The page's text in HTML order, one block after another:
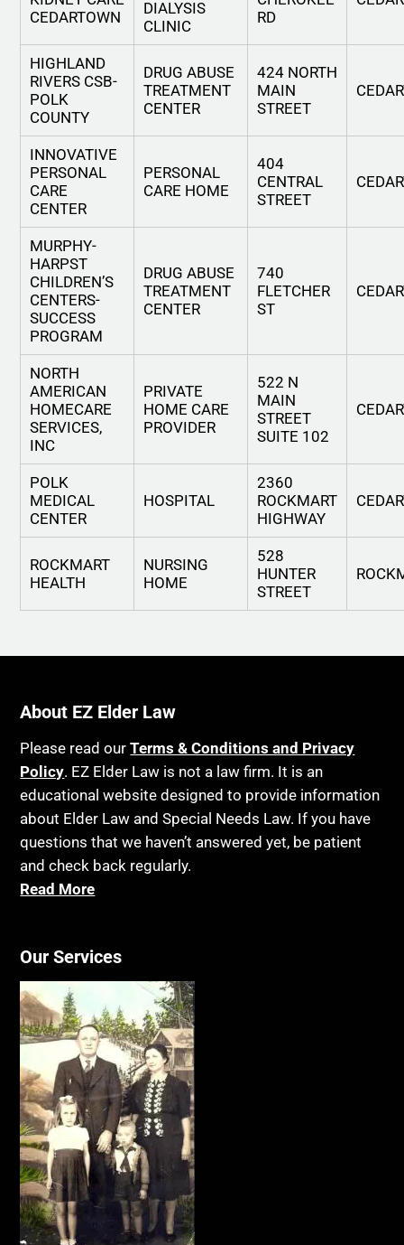
CEDARTOWN
DIALYSIS
CLINIC
RD
HIGHLAND
RIVERS CSB-
POLK
COUNTY
DRUG ABUSE
TREATMENT
CENTER
424 NORTH
MAIN
STREET
INNOVATIVE
PERSONAL
CARE
CENTER
PERSONAL
CARE HOME
404
CENTRAL
STREET
MURPHY-
HARPST
CHILDREN’S
CENTERS-
SUCCESS
PROGRAM
DRUG ABUSE
TREATMENT
CENTER
740
FLETCHER
ST
NORTH
AMERICAN
HOMECARE
SERVICES,
INC
PRIVATE
HOME CARE
PROVIDER
522 N
MAIN
STREET
SUITE 102
POLK
MEDICAL
CENTER
HOSPITAL
2360
ROCKMART
HIGHWAY
ROCKMART
HEALTH
NURSING
HOME
528
HUNTER
STREET
About EZ Elder Law
Please read ourTerms & Conditions and Privacy
Policy. EZ Elder Law is not a law firm. It is an
educational website designed to provide information
about Elder Law and Special Needs Law. If you have
questions that we haven’t answered yet, be patient
and check back regularly.
Read More
Our Services